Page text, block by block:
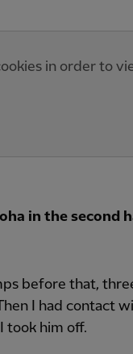
in order to
in the second
before that,
I had contact
took him off.